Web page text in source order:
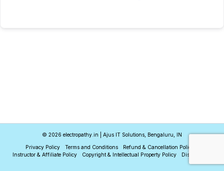
© 2026 electropathy.in | Ajus IT Solutions, Bengaluru, IN
Privacy Policy Terms and Conditions
Refund & Cancellation Policy
Instructor & Affiliate Policy
Copyright & Intellectual Property Policy Disclaimer